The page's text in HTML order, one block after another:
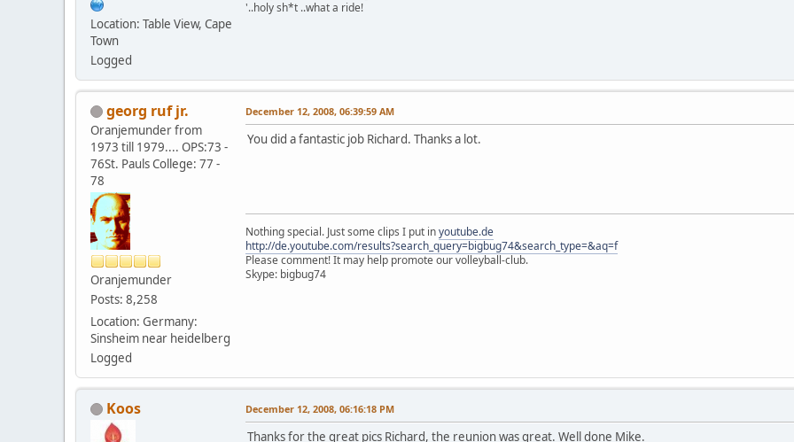
Location: Table View, Cape
Town
Logged
'..holy sh*t ..what a ride!
georg ruf jr.
Oranjemunder from
1973 till 1979.... OPS:73 -
76St. Pauls College: 77 -
78
Oranjemunder
Posts: 8,258
Location: Germany:
Sinsheim near heidelberg
Logged
December 12, 2008, 06:39:59 AM
You did a fantastic job Richard. Thanks a lot.
Nothing special. Just some clips I put inyoutube.de
http://de.youtube.com/results?search_query=bigbug74&search_type=&aq=f
Please comment! It may help promote our volleyball-club.
Skype: bigbug74
Koos December 12, 2008, 06:16:18 PM
Thanks for the great pics Richard, the reunion was great. Well done Mike.